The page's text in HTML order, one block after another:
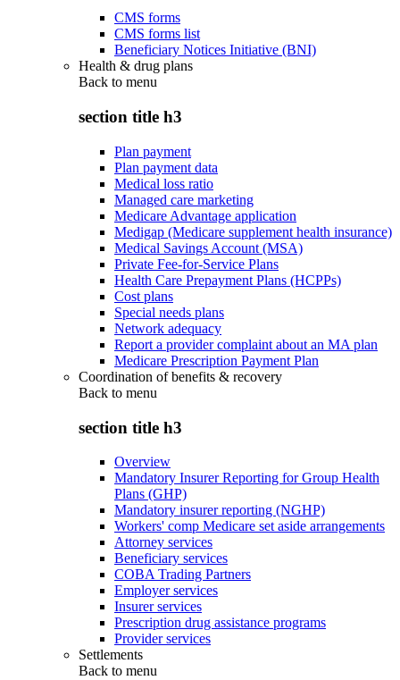
CMS forms
CMS forms list
Beneficiary Notices Initiative (BNI)
Health & drug plans
Back to menu
section title h3
Plan payment
Plan payment data
Medical loss ratio
Managed care marketing
Medicare Advantage application
Medigap (Medicare supplement health insurance)
Medical Savings Account (MSA)
Private Fee-for-Service Plans
Health Care Prepayment Plans (HCPPs)
Cost plans
Special needs plans
Network adequacy
Report a provider complaint about an MA plan
Medicare Prescription Payment Plan
Coordination of benefits & recovery
Back to menu
section title h3
Overview
Mandatory Insurer Reporting for Group Health
Plans (GHP)
Mandatory insurer reporting (NGHP)
Workers' comp Medicare set aside arrangements
Attorney services
Beneficiary services
COBA Trading Partners
Employer services
Insurer services
Prescription drug assistance programs
Provider services
Settlements
Back to menu